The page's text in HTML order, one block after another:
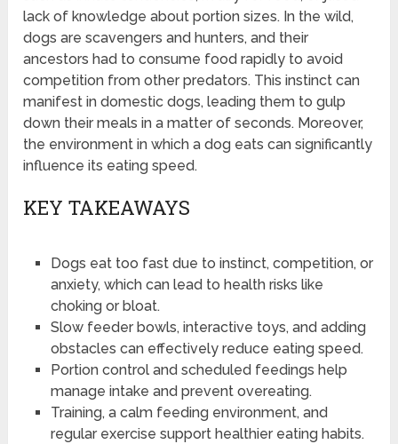
lack of knowledge about portion sizes. In the wild,
dogs are scavengers and hunters, and their
ancestors had to consume food rapidly to avoid
competition from other predators. This instinct can
manifest in domestic dogs, leading them to gulp
down their meals in a matter of seconds. Moreover,
the environment in which a dog eats can significantly
influence its eating speed.
KEY TAKEAWAYS
Dogs eat too fast due to instinct, competition, or
anxiety, which can lead to health risks like
choking or bloat.
Slow feeder bowls, interactive toys, and adding
obstacles can effectively reduce eating speed.
Portion control and scheduled feedings help
manage intake and prevent overeating.
Training, a calm feeding environment, and
regular exercise support healthier eating habits.